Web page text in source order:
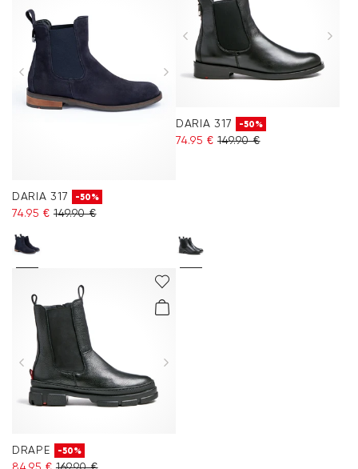
DARIA 317 -50%
74.95 € 149.90 €
DARIA 317 -50%
74.95 € 149.90 €
DRAPE -50%